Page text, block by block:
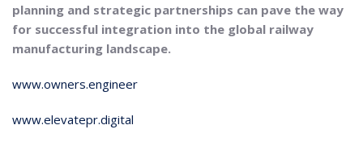
planning and strategic partnerships can pave the way
for successful integration into the global railway
manufacturing landscape.
www.owners.engineer
www.elevatepr.digital